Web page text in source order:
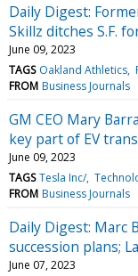
Daily Digest:
Skillz ditches S.F.
June 09, 2023
TAGS Oakland Athletics
FROM Business Journals
GM CEO Mary
key part of EV
June 09, 2023
TAGS Tesla Inc/
FROM Business Journals
Daily Digest: Marc
succession plans;
June 07, 2023